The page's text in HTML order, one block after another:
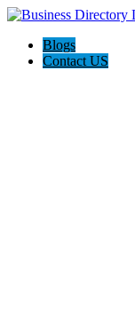
Blogs
Contact US